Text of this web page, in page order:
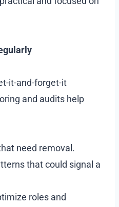
it-and-forget-it
and audits help
need removal.
that could signal a
roles and